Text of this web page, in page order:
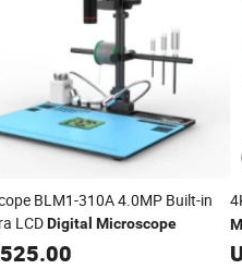
BLM1-310A 4.0MP Built-in
LCDDigital Microscope
525.00